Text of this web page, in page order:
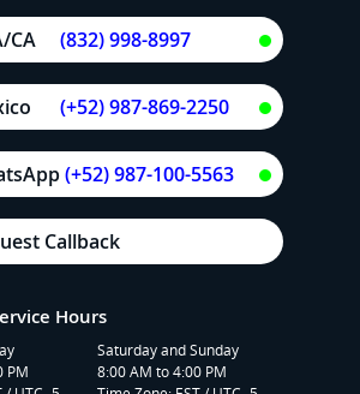
CA (832) 998-8997
(+52) 987-869-2250
(+52) 987-100-5563
Callback
Hours
PM
Saturday and Sunday
8:00 AM to 4:00 PM